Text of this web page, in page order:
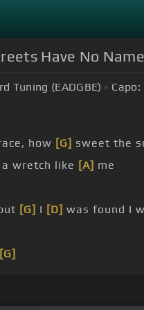
Have No
Tuning (EADGBE) Capo:
how [G] sweet the
wretch like [A] me
[G] I [D] was found I
[G]